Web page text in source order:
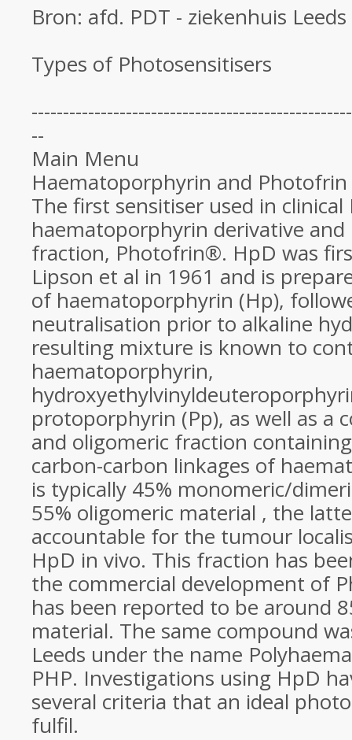
Bron: afd. PDT - ziekenhuis Leeds
Types of Photosensitisers
--
Main Menu
Haematoporphyrin and Photofrin
The first sensitiser used in clinical
haematoporphyrin derivative
fraction, Photofrin®. HpD was
Lipson et al in 1961 and is
of haematoporphyrin (Hp),
neutralisation prior to alkaline
resulting mixture is known to
haematoporphyrin,
protoporphyrin (Pp), as well as a
and oligomeric fraction
carbon-carbon linkages of
is typically 45% monomeric/
55% oligomeric material , the
accountable for the tumour
HpD in vivo. This fraction has
the commercial development of
has been reported to be around
material. The same compound
Leeds under the name
PHP. Investigations using HpD
several criteria that an ideal
fulfil.